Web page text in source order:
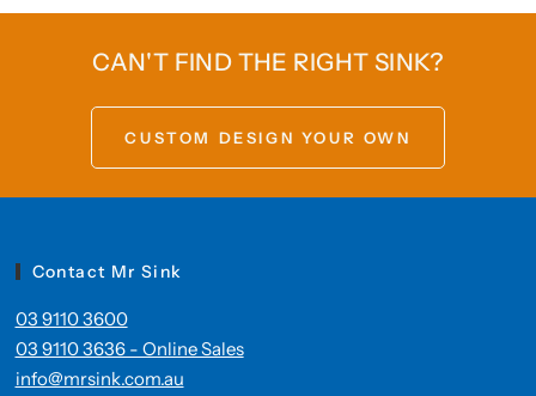
CAN'T FIND THE RIGHT SINK?
CUSTOM DESIGN YOUR OWN
Contact Mr Sink
03 9110 3600
03 9110 3636 - Online Sales
info@mrsink.com.au